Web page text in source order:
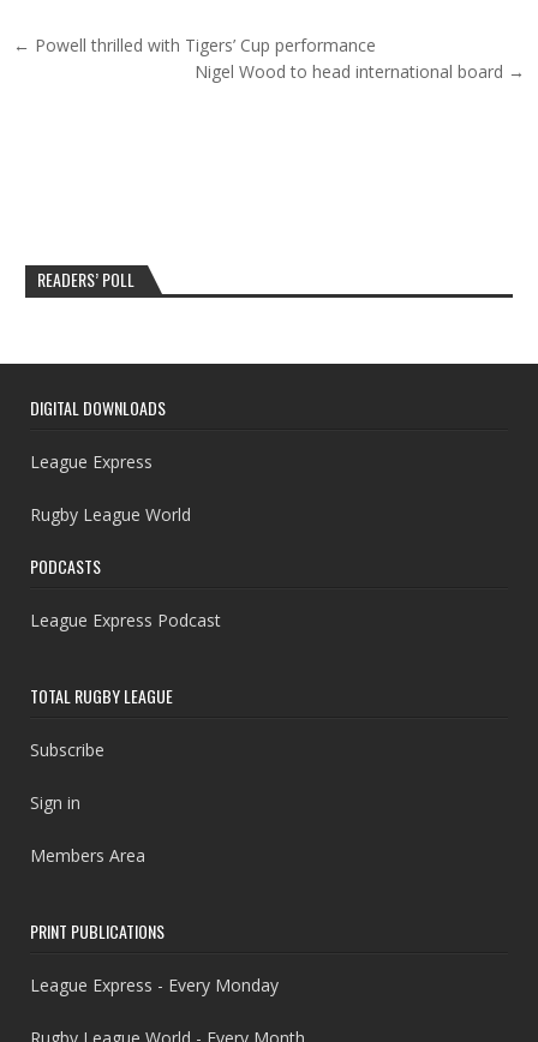
Post navigation
← Powell thrilled with Tigers’ Cup performance
Nigel Wood to head international board →
READERS’ POLL
DIGITAL DOWNLOADS
League Express
Rugby League World
PODCASTS
League Express Podcast
TOTAL RUGBY LEAGUE
Subscribe
Sign in
Members Area
PRINT PUBLICATIONS
League Express - Every Monday